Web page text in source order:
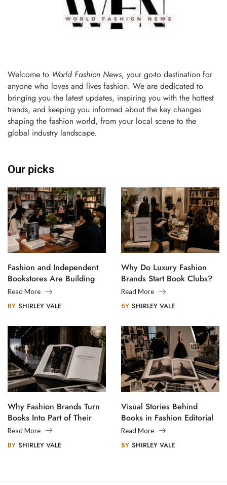
Welcome to World Fashion News, your go-to destination for
anyone who loves and lives fashion. We are dedicated to
bringing you the latest updates, inspiring you with the hottest
trends, and keeping you informed about the key changes
shaping the fashion world, from your local scene to the
global industry landscape.
Our picks
Fashion and Independent
Bookstores Are Building
Creative Communities
Read More
BY SHIRLEY VALE
Why Do Luxury Fashion
Brands Start Book Clubs?
Read More
BY SHIRLEY VALE
Why Fashion Brands Turn
Books Into Part of Their
Legacy
Read More
BY SHIRLEY VALE
Visual Stories Behind
Books in Fashion Editorial
Photography
Read More
BY SHIRLEY VALE